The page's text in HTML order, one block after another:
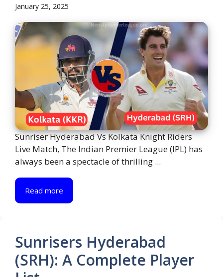
January 25, 2025
Sunriser Hyderabad Vs Kolkata Knight Riders
Live Match, The Indian Premier League (IPL) has
always been a spectacle of thrilling ...
Read more
Sunrisers Hyderabad
(SRH): A Complete Player